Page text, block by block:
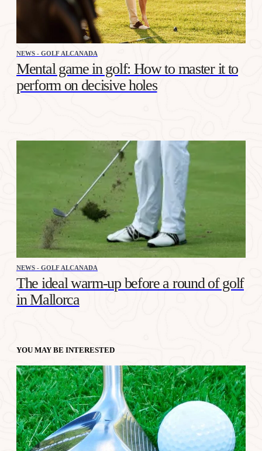
NEWS - GOLF ALCANADA
Mental game in golf: How to master it to
perform on decisive holes
NEWS - GOLF ALCANADA
The ideal warm-up before a round of golf
in Mallorca
YOU MAY BE INTERESTED